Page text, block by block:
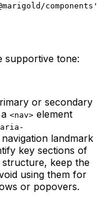
supportive tone:
or secondary
<nav> element
aria-
landmark
key sections of
keep the
using them for
or popovers.